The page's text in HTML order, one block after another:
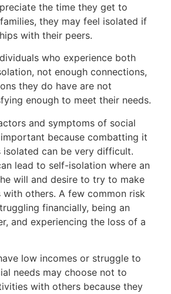
the time they get to
they may feel isolated if
with their peers.
who experience both
not enough connections,
they do have are not
enough to meet their needs.
and symptoms of social
because combatting it
isolated can be very difficult.
lead to self-isolation where an
will and desire to try to make
with others. A few common risk
financially, being an
and experiencing the loss of a
low incomes or struggle to
needs may choose not to
with others because they